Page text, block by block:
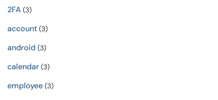
2FA (3)
account (3)
android (3)
calendar (3)
employee (3)